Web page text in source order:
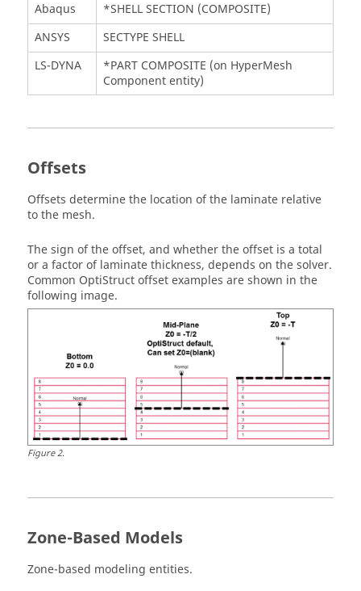
Abaqus
*SHELL SECTION (COMPOSITE)
ANSYS
SECTYPE SHELL
LS-DYNA
*PART COMPOSITE (on HyperMesh
Component entity)
Offsets
Offsets determine the location of the laminate relative
to the mesh.
The sign of the offset, and whether the offset is a total
or a factor of laminate thickness, depends on the solver.
Common OptiStructoffset examples are shown in the
following image.
Figure2.
Zone-Based Models
Zone-based modeling entities.